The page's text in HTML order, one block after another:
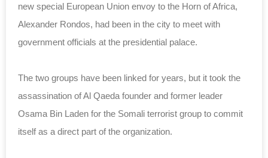
new special European Union envoy to the Horn of Africa,
Alexander Rondos, had been in the city to meet with
government officials at the presidential palace.
The two groups have been linked for years, but it took the
assassination of Al Qaeda founder and former leader
Osama Bin Laden for the Somali terrorist group to commit
itself as a direct part of the organization.